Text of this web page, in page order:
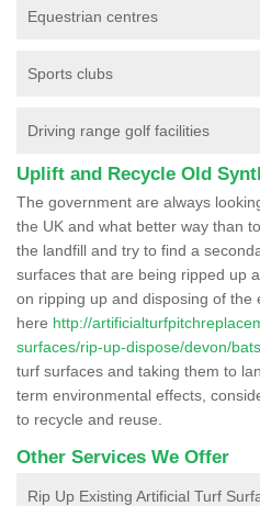
Equestrian centres
Sports clubs
Driving range golf facilities
Uplift and Recycle Old
The government are always
the UK and what better way than
the landfill and try to find a
surfaces that are being ripped up
on ripping up and disposing of the
here http://
surfaces/rip-up-dispose/devon/
turf surfaces and taking them to
term environmental effects,
to recycle and reuse.
Other Services We Offer
Rip Up Existing Artificial Turf